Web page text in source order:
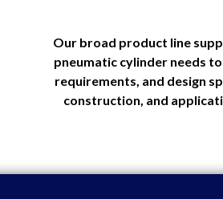
Our broad product line
pneumatic cylinder needs
requirements, and design
construction, and